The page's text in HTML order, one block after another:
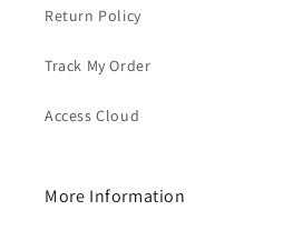
Return Policy
Track My Order
Access Cloud
More Information